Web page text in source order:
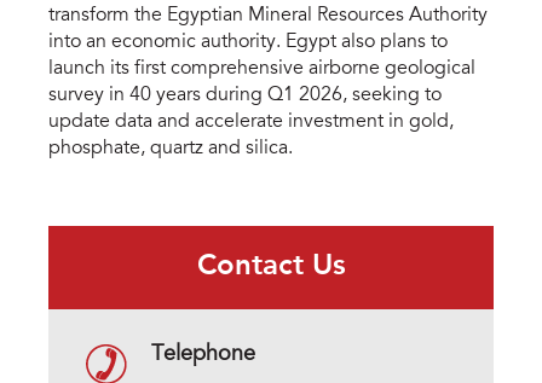
transform the Egyptian Mineral Resources Authority
into an economic authority. Egypt also plans to
launch its first comprehensive airborne geological
survey in 40 years during Q1 2026, seeking to
update data and accelerate investment in gold,
phosphate, quartz and silica.
Contact Us
Telephone